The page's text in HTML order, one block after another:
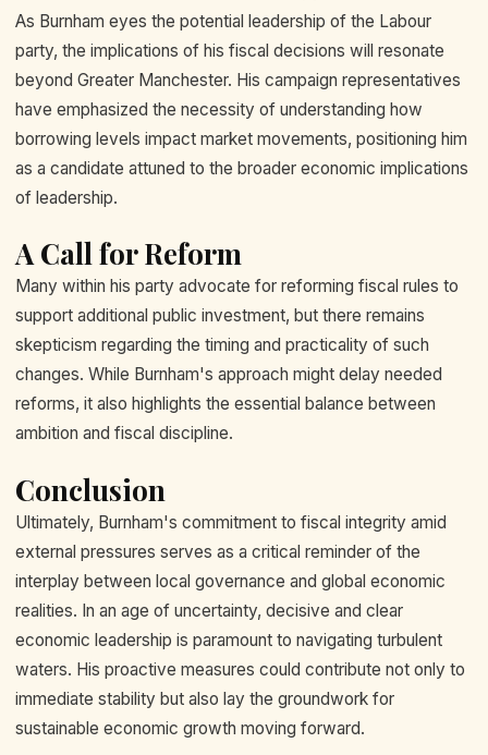
As Burnham eyes the potential leadership of the Labour
party, the implications of his fiscal decisions will resonate
beyond Greater Manchester. His campaign representatives
have emphasized the necessity of understanding how
borrowing levels impact market movements, positioning him
as a candidate attuned to the broader economic implications
of leadership.
A Call for Reform
Many within his party advocate for reforming fiscal rules to
support additional public investment, but there remains
skepticism regarding the timing and practicality of such
changes. While Burnham's approach might delay needed
reforms, it also highlights the essential balance between
ambition and fiscal discipline.
Conclusion
Ultimately, Burnham's commitment to fiscal integrity amid
external pressures serves as a critical reminder of the
interplay between local governance and global economic
realities. In an age of uncertainty, decisive and clear
economic leadership is paramount to navigating turbulent
waters. His proactive measures could contribute not only to
immediate stability but also lay the groundwork for
sustainable economic growth moving forward.